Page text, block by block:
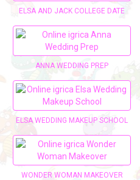
ELSA AND JACK COLLEGE DATE
ANNA WEDDING PREP
ELSA WEDDING MAKEUP SCHOOL
WONDER WOMAN MAKEOVER